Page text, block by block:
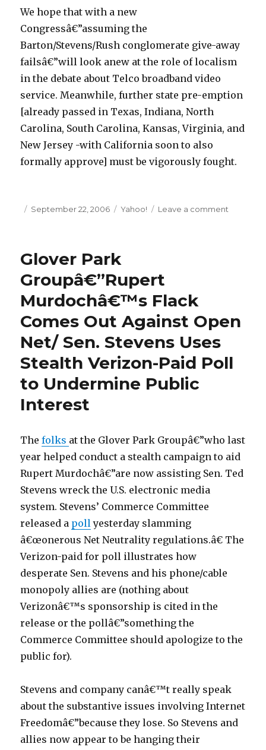
We hope that with a new
Congressâ€”assuming the
Barton/Stevens/Rush conglomerate give-away
failsâ€”will look anew at the role of localism
in the debate about Telco broadband video
service. Meanwhile, further state pre-emption
[already passed in Texas, Indiana, North
Carolina, South Carolina, Kansas, Virginia, and
New Jersey -with California soon to also
formally approve] must be vigorously fought.
Posted
September 22, 2006 Categories
Yahoo! Leave a comment
Glover Park
Groupâ€”Rupert
Murdochâ€™s Flack
Comes Out Against Open
Net/ Sen. Stevens Uses
Stealth Verizon-Paid Poll
to Undermine Public
Interest
Thefolks at the Glover Park Groupâ€”who last
year helped conduct a stealth campaign to aid
Rupert Murdochâ€”are now assisting Sen. Ted
Stevens wreck the U.S. electronic media
system. Stevens’ Commerce Committee
released a pollyesterday slamming
â€œonerous Net Neutrality regulations.â€ The
Verizon-paid for poll illustrates how
desperate Sen. Stevens and his phone/cable
monopoly allies are (nothing about
Verizonâ€™s sponsorship is cited in the
release or the pollâ€”something the
Commerce Committee should apologize to the
public for).
Stevens and company canâ€™t really speak
about the substantive issues involving Internet
Freedomâ€”because they lose. So Stevens and
allies now appear to be hanging their